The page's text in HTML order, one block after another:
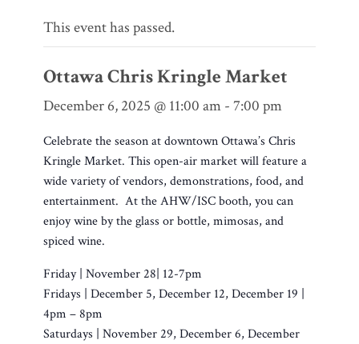
This event has passed.
Ottawa Chris Kringle Market
December 6, 2025 @ 11:00 am- 7:00 pm
Celebrate the season at downtown Ottawa’s Chris
Kringle Market. This open-air market will feature a
wide variety of vendors, demonstrations, food, and
entertainment. At the AHW/ISC booth, you can
enjoy wine by the glass or bottle, mimosas, and
spiced wine.
Friday | November 28| 12-7pm
Fridays | December 5, December 12, December 19 |
4pm – 8pm
Saturdays | November 29, December 6, December